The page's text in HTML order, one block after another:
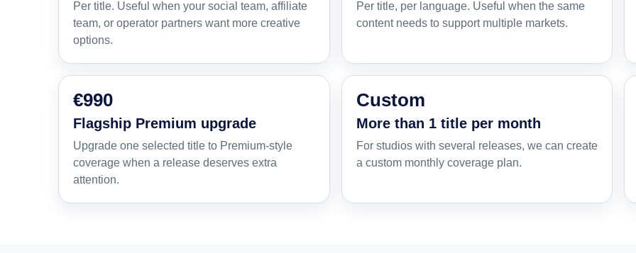
Per title. Useful when your social team, affiliate
team, or operator partners want more creative
options.
Per title, per language. Useful when the same
content needs to support multiple markets.
€990
Flagship Premium upgrade
Upgrade one selected title to Premium-style
coverage when a release deserves extra
attention.
Custom
More than 1 title per month
For studios with several releases, we can create
a custom monthly coverage plan.